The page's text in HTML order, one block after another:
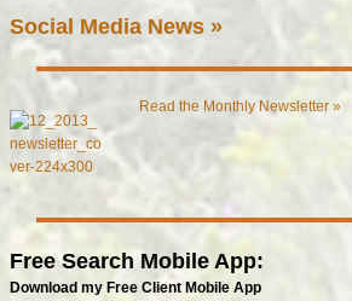
Social Media News »
Read the Monthly Newsletter »
Free Search Mobile App:
Download my Free Client Mobile App